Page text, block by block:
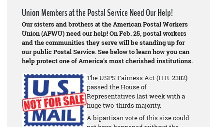
Union Members at the Postal Service Need Our Help!
Our sisters and brothers at the American Postal Workers
Union (APWU) need our help! On Feb. 25, postal workers
and the communities they serve will be standing up for
our public Postal Service. See below to learn how you can
help protect one of America’s most cherished institutions.
The USPS Fairness Act (H.R. 2382)
passed the House of
Representatives last week with a
huge two-thirds majority.
A bipartisan vote of this size could